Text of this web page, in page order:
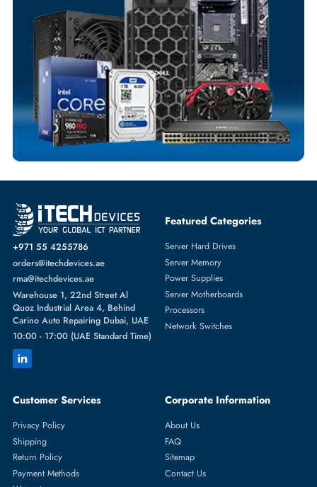
Flexible Payment Terms
Customized Invoices
Dedicated Account Support
Fast Turnaround
Comprehensive Purchase Tracking
MoreSOLID STATE DRIVES
FromDELL
+971 55 4255786
Server Hard Drives